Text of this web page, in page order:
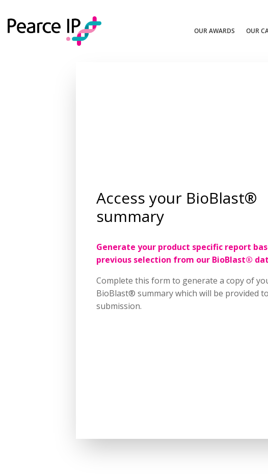
OUR AWARDS OUR
Access your BioBlast®
summary
Generate your product specific report
previous selection from our BioBlast®
Complete this form to generate a copy of
BioBlast® summary which will be provided
submission.